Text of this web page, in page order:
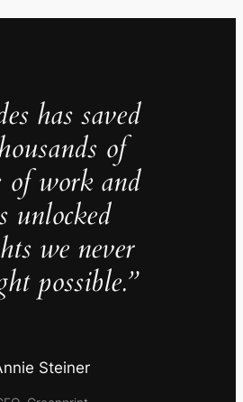
has saved
of
of work and
unlocked
we never
possible.”
Steiner